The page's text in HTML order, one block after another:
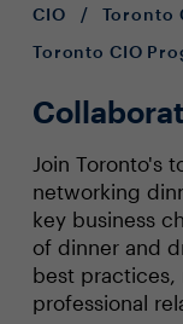
CIO / Toronto
Toronto CIO
Join Toronto's
networking
key business
of dinner and
best practices,
professional